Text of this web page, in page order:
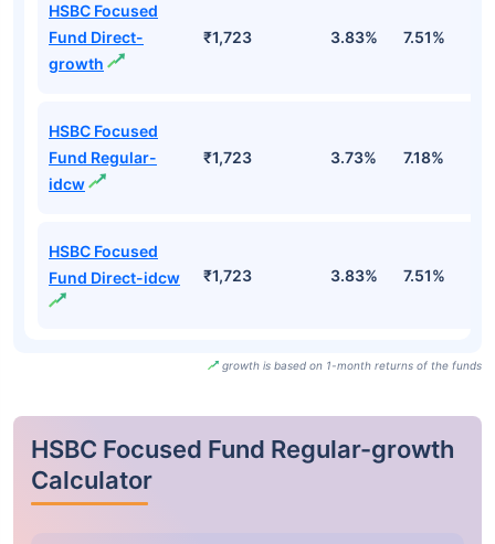
HSBC Focused
Fund Direct-
growth
₹1,723 3.83% 7.51%
HSBC Focused
Fund Regular-
idcw
₹1,723 3.73% 7.18%
HSBC Focused
Fund Direct-idcw
₹1,723 3.83% 7.51%
growth is based on 1-month returns of the funds
HSBC Focused Fund Regular-growth
Calculator